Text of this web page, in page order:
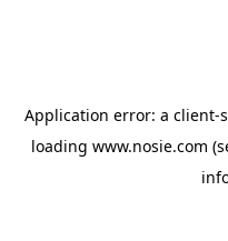
Application error: a client-
loading www.nosie.com